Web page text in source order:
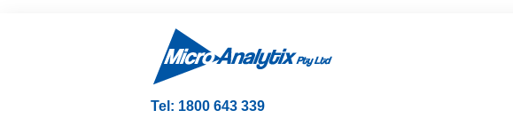
Tel: 1800 643 339